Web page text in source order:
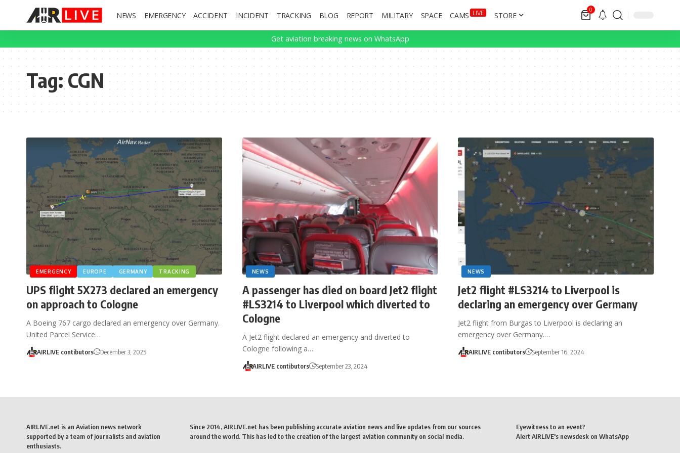
NEWS EMERGENCY ACCIDENT INCIDENT TRACKING BLOG REPORT MILITARY SPACE CAMS LIVE STORE
0
Get aviation breaking news on WhatsApp
Tag:CGN
EMERGENCY EUROPE GERMANY TRACKING
UPS flight 5X273 declared an emergency
on approach to Cologne
A Boeing 767 cargo declared an emergency over Germany.
United Parcel Service…
AIRLIVE contibutors December 3, 2025
NEWS
A passenger has died on board Jet2 flight
#LS3214 to Liverpool which diverted to
Cologne
A Jet2 flight declared an emergency and diverted to
Cologne following a…
AIRLIVE contibutors September 23, 2024
NEWS
Jet2 flight #LS3214 to Liverpool is
declaring an emergency over Germany
Jet2 flight from Burgas to Liverpool is declaring an
emergency over Germany.…
AIRLIVE contibutors September 16, 2024
AIRLIVE.net is an Aviation news network
supported by a team of journalists and aviation
enthusiasts.
Since 2014, AIRLIVE.net has been publishing accurate aviation news and live updates from our sources
around the world. This has led to the creation of the largest aviation community on social media.
Eyewitness to an event?
Alert AIRLIVE's newsdesk on WhatsApp